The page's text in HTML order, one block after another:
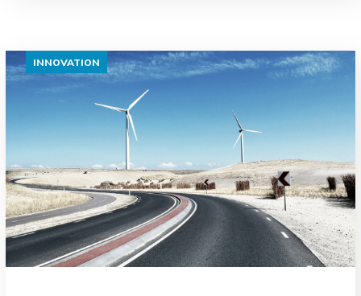
INNOVATION